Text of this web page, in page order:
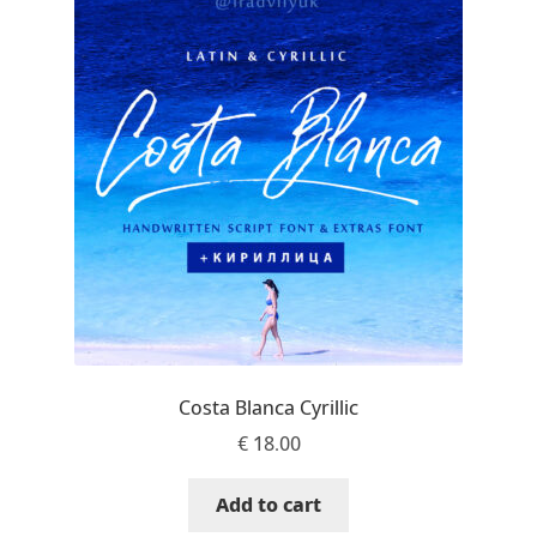
Benjamin Critton
Berthold Wolpe
Berton Hasebe
Bohdan Hdal
Boris Garic
Borys Kosmynka
Costa Blanca Cyrillic
€18.00
Add to cart